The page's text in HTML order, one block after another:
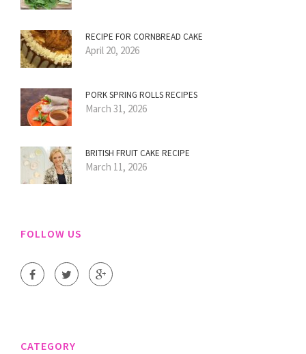
RECIPE FOR CORNBREAD CAKE
April 20, 2026
PORK SPRING ROLLS RECIPES
March 31, 2026
BRITISH FRUIT CAKE RECIPE
March 11, 2026
FOLLOW US
CATEGORY